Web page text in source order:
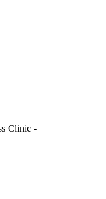
Clinic -